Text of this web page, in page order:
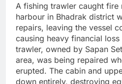
A fishing trawler caught fire
harbour in Bhadrak district
repairs, leaving the vessel
causing heavy financial
trawler, owned by Sapan
area, was being repaired
erupted. The cabin and
down entirely, destroying